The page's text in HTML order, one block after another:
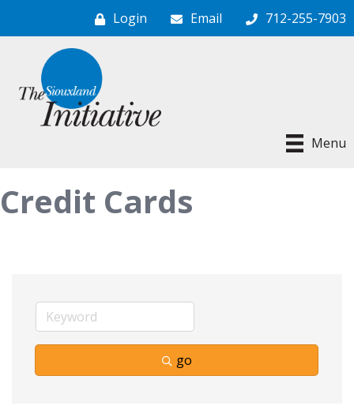
Login Email 712-255-7903
Menu
Credit Cards
go